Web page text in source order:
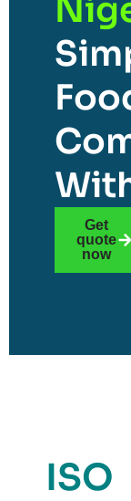
Get
quote
now
ISO